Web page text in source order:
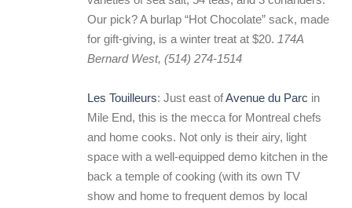
Our pick? A burlap “Hot Chocolate” sack, made
for gift-giving, is a winter treat at $20. 174A
Bernard West, (514) 274-1514
Les Touilleurs: Just east ofAvenue du Parc in
Mile End, this is the mecca for Montreal chefs
and home cooks. Not only is their airy, light
space with a well-equipped demo kitchen in the
back a temple of cooking (with its own TV
show and home to frequent demos by local